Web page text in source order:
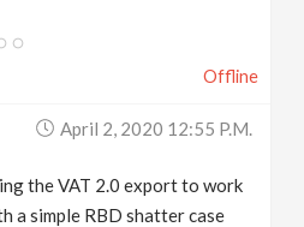
Offline
April 2, 2020 12:55 P.m.
the VAT 2.0 export to work
a simple RBD shatter case